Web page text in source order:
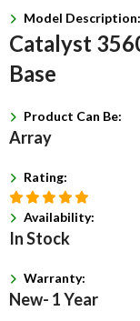
Model Description:
Catalyst
Base
Product Can Be:
Array
Rating:
Availability:
In Stock
Warranty:
New- 1 Year